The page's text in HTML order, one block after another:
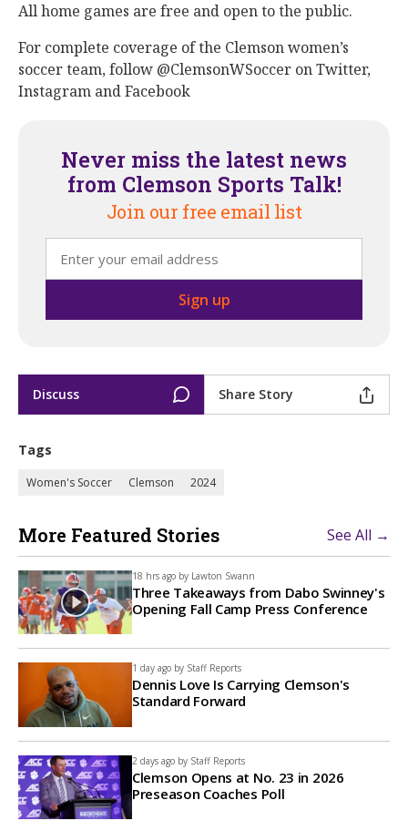
All home games are free and open to the public.
For complete coverage of the Clemson women’s
soccer team, follow @ClemsonWSoccer on Twitter,
Instagram and Facebook
Never miss the latest news
from Clemson Sports Talk!
Join our free email list
Discuss Share Story
Tags
Women's Soccer Clemson 2024
More Featured Stories See All →
18 hrs ago by Lawton Swann
Three Takeaways from Dabo Swinney's
Opening Fall Camp Press Conference
1 day ago by Staff Reports
Dennis Love Is Carrying Clemson's
Standard Forward
2 days ago by Staff Reports
Clemson Opens at No. 23 in 2026
Preseason Coaches Poll